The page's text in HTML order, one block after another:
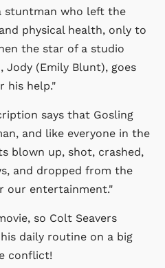
stuntman who left the
physical health, only to
the star of a studio
Jody (Emily Blunt), goes
his help."
says that Gosling
and like everyone in the
blown up, shot, crashed,
and dropped from the
our entertainment."
so Colt Seavers
daily routine on a big
conflict!